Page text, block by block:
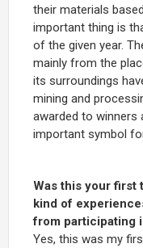
their materials
important thing is
of the given year.
mainly from the
its surroundings
mining and
awarded to winners
important symbol
Was this your first
kind of
from participating
Yes, this was my